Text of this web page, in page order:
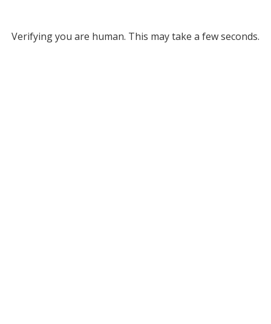
Verifying you are human. This may take a few seconds.